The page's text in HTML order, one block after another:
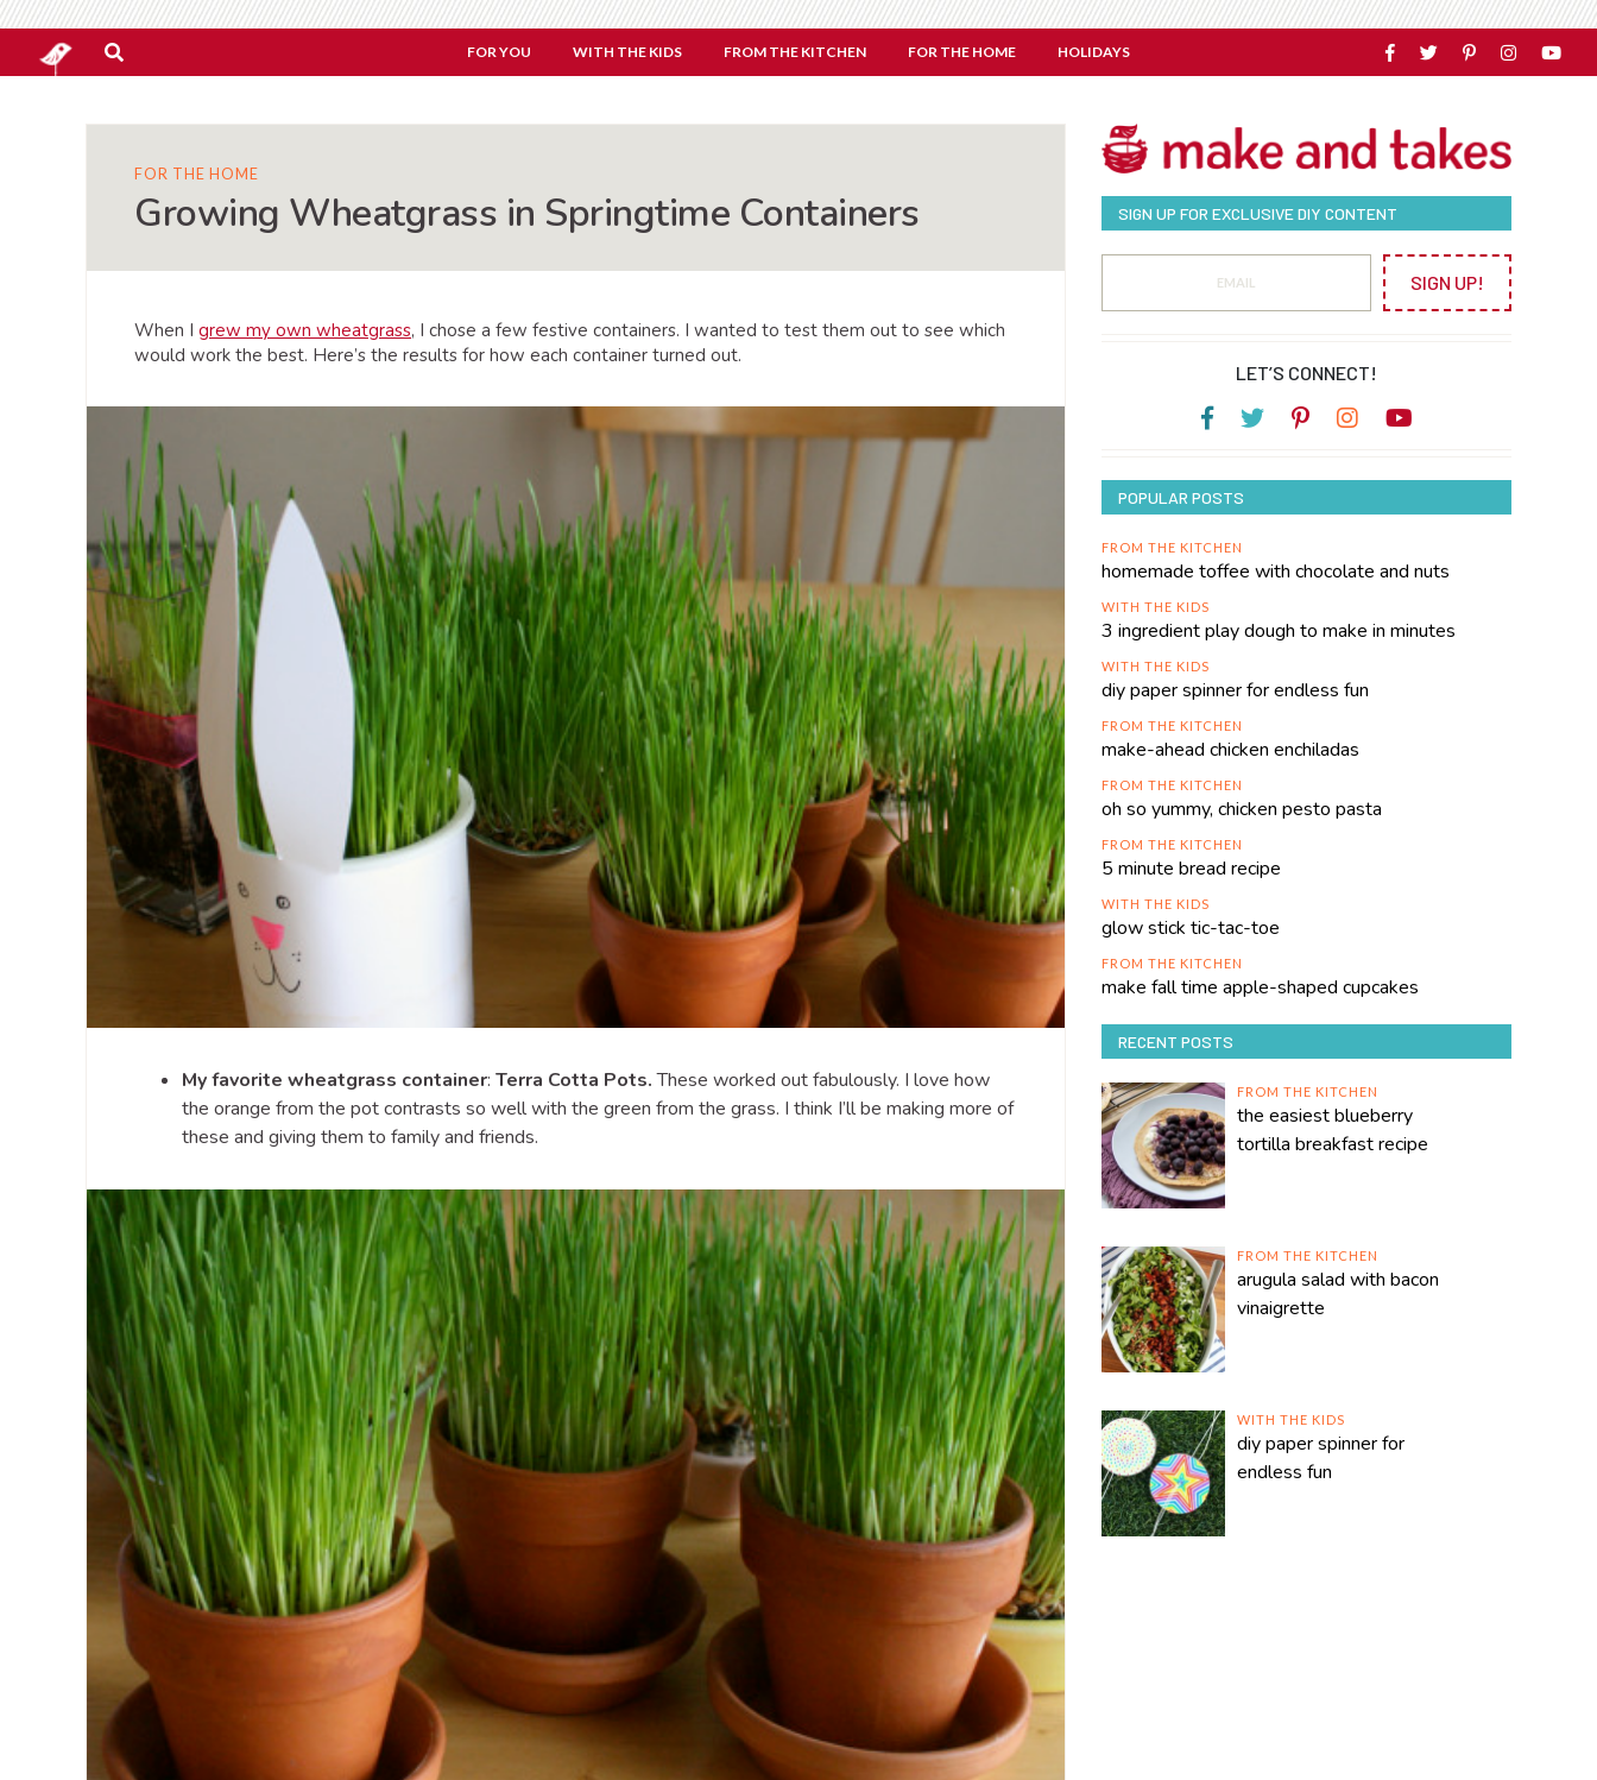
FOR YOU WITH THE KIDS FROM THE KITCHEN FOR THE HOME HOLIDAYS
FOR THE HOME
Growing Wheatgrass in Springtime Containers
When I grew my own wheatgrass, I chose a few festive containers. I wanted to test them out to see which
would work the best. Here’s the results for how each container turned out.
My favorite wheatgrass container: Terra Cotta Pots.These worked out fabulously. I love how
the orange from the pot contrasts so well with the green from the grass. I think I’ll be making more of
these and giving them to family and friends.
SIGN UP FOR EXCLUSIVE DIY CONTENT
SIGN UP!
LET’S CONNECT!
POPULAR POSTS
FROM THE KITCHEN
homemade toffee with chocolate and nuts
WITH THE KIDS
3 ingredient play dough to make in minutes
WITH THE KIDS
diy paper spinner for endless fun
FROM THE KITCHEN
make-ahead chicken enchiladas
FROM THE KITCHEN
oh so yummy, chicken pesto pasta
FROM THE KITCHEN
5 minute bread recipe
WITH THE KIDS
glow stick tic-tac-toe
FROM THE KITCHEN
make fall time apple-shaped cupcakes
RECENT POSTS
FROM THE KITCHEN
the easiest blueberry
tortilla breakfast recipe
FROM THE KITCHEN
arugula salad with bacon
vinaigrette
WITH THE KIDS
diy paper spinner for
endless fun